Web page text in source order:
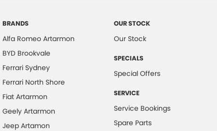
BRANDS
Alfa Romeo Artarmon
BYD Brookvale
Ferrari Sydney
Ferrari North Shore
Fiat Artarmon
Geely Artarmon
Jeep Artamon
OUR STOCK
Our Stock
SPECIALS
Special Offers
SERVICE
Service Bookings
Spare Parts